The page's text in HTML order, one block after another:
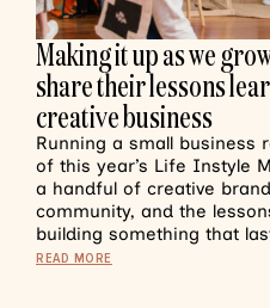
Making it up as we
share their lessons
creative business
Running a small business
of this year’s Life Instyle
a handful of creative
community, and the
building something that
READ MORE